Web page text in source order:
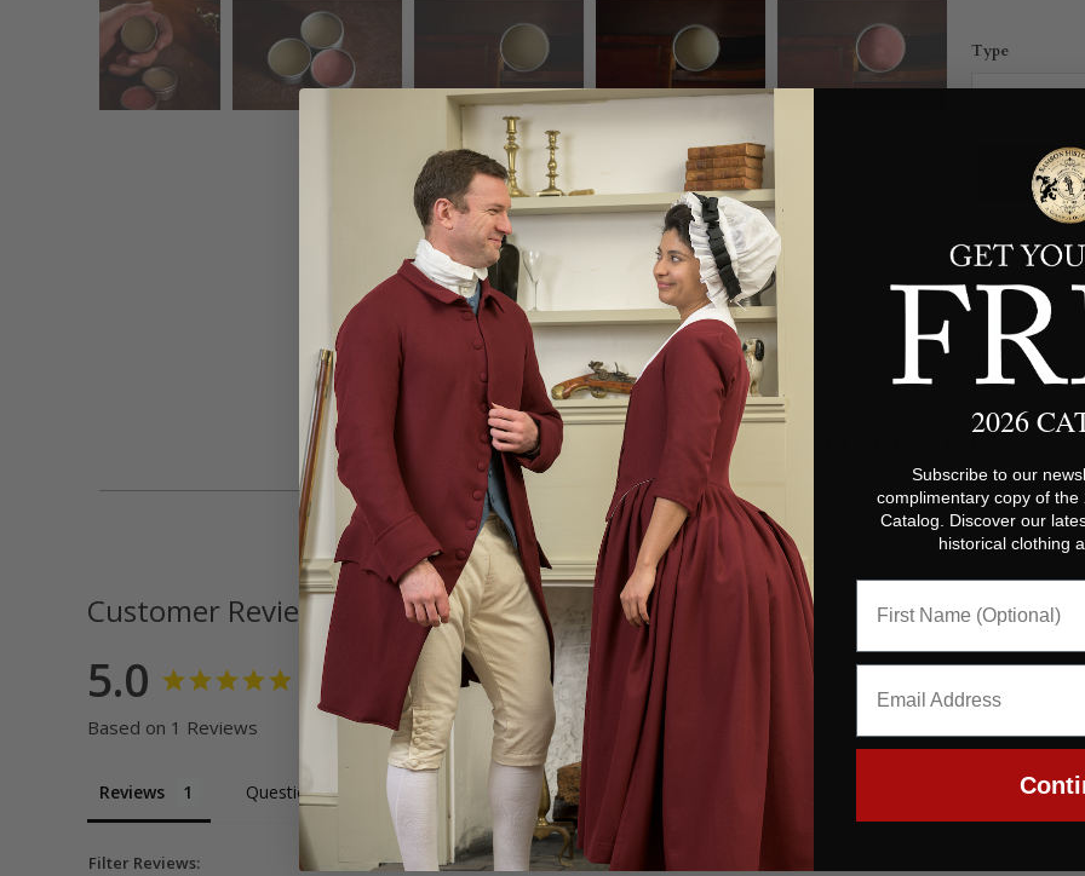
Type
YOU MAY ALSO LIKE
Customer Reviews
5.0
Based on 1 Reviews
Reviews Questions
Filter Reviews:
2026
Subscribe to our
complimentary copy of
Catalog. Discover our
historical clothing